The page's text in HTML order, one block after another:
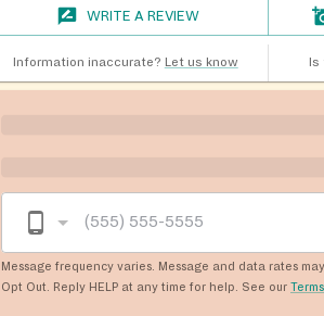
WRITE A REVIEW
Information inaccurate? Let us know Is
Message frequency varies. Message and data rates
Opt Out. Reply HELP at any time for help. See our